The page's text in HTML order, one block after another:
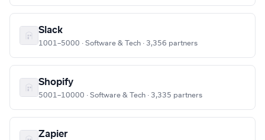
Slack
1001–5000 · Software & Tech · 3,356 partners
Shopify
5001–10000 · Software & Tech · 3,335 partners
Zapier